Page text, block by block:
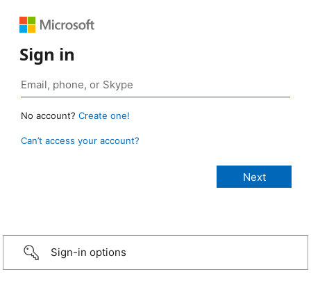
Sign in
No account? Create one!
Can’t access your account?
Sign-in options